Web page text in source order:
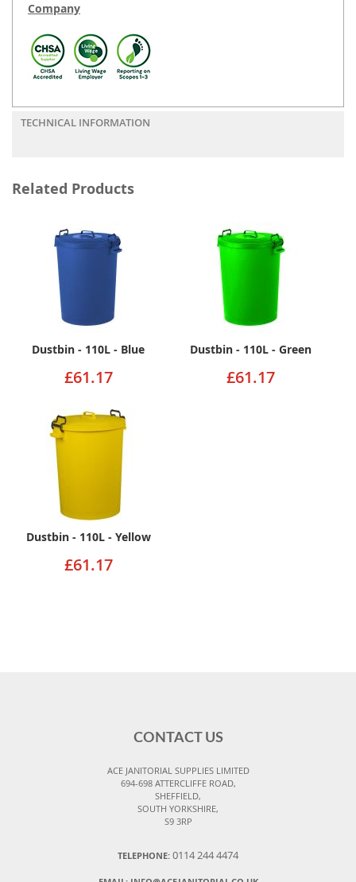
Company
TECHNICAL INFORMATION
Related Products
Dustbin - 110L - Blue
£61.17
Dustbin - 110L - Green
£61.17
Dustbin - 110L - Yellow
£61.17
CONTACT US
ACE JANITORIAL SUPPLIES LIMITED
694-698 ATTERCLIFFE ROAD,
SHEFFIELD,
SOUTH YORKSHIRE,
S9 3RP
TELEPHONE: 0114 244 4474